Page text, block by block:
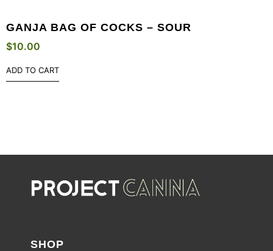
GANJA BAG OF COCKS – SOUR
$10.00
ADD TO CART
SHOP